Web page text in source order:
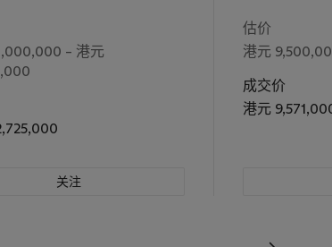
– 港元
关注
估价
港元
成交价
港元